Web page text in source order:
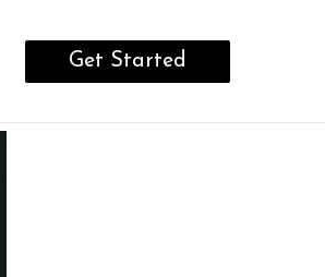
Get Started